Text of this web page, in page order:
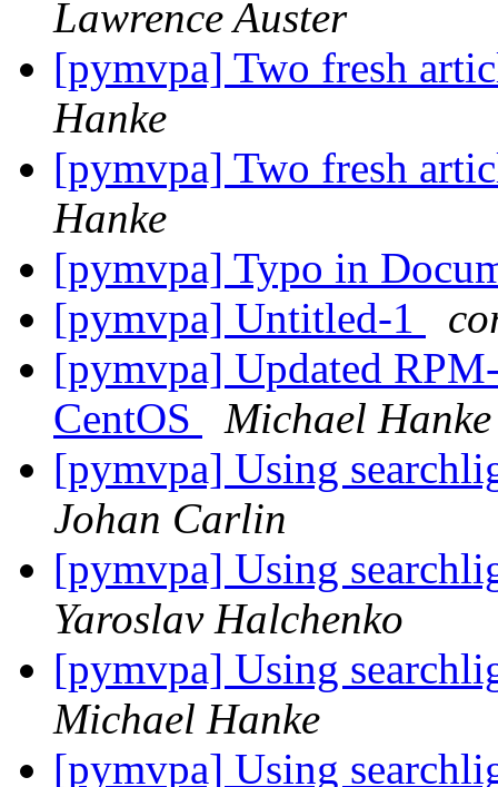
Lawrence Auster
[pymvpa] Two fresh
Hanke
[pymvpa] Two fresh
Hanke
[pymvpa] Typo in
[pymvpa] Untitled-1
[pymvpa] Updated
CentOS
Michael Hanke
[pymvpa] Using
Johan Carlin
[pymvpa] Using
Yaroslav Halchenko
[pymvpa] Using
Michael Hanke
[pymvpa] Using